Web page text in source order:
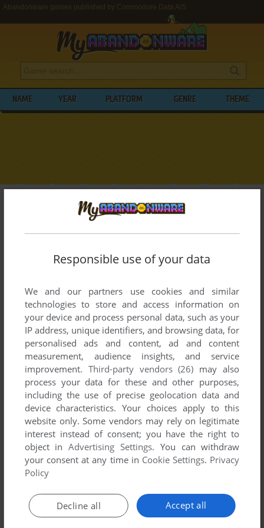
Abandonware games published by Commodore Data A/S
NAME YEAR PLATFORM GENRE THEME
BROWSE GAMES PUBLISHED BY
COMMODORE DATA A/S
List of all abandonware games originally
1983 and 1983.
Commodore Data A/S's Games 1-1 of 1
ADD TO FAVORITES
C64 1983
Responsible use of your data
We and our partners use cookies and similar
technologies to store and access information on
your device and process personal data, such as your
IP address, unique identifiers, and browsing data, for
personalised ads and content, ad and content
measurement, audience insights, and service
improvement. Third-party vendors (26) may also
process your data for these and other purposes,
including the use of precise geolocation data and
device characteristics. Your choices apply to this
website only. Some vendors may rely on legitimate
interest instead of consent; you have the right to
object inAdvertising Settings. You can withdraw
your consent at any time in Cookie Settings. Privacy
Policy
Accept all
Decline all